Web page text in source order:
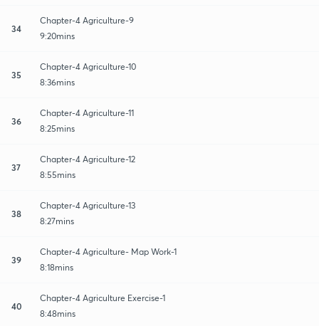
34
Chapter-4 Agriculture-9
9:20mins
35
Chapter-4 Agriculture-10
8:36mins
36
Chapter-4 Agriculture-11
8:25mins
37
Chapter-4 Agriculture-12
8:55mins
38
Chapter-4 Agriculture-13
8:27mins
39
Chapter-4 Agriculture- Map Work-1
8:18mins
40
Chapter-4 Agriculture Exercise-1
8:48mins